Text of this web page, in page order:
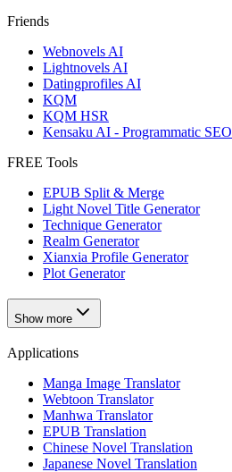
Friends
Webnovels AI
Lightnovels AI
Datingprofiles AI
KQM
KQM HSR
Kensaku AI - Programmatic SEO
FREE Tools
EPUB Split & Merge
Light Novel Title Generator
Technique Generator
Realm Generator
Xianxia Profile Generator
Plot Generator
Show more
Applications
Manga Image Translator
Webtoon Translator
Manhwa Translator
EPUB Translation
Chinese Novel Translation
Japanese Novel Translation